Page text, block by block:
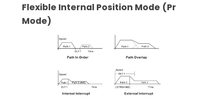
Flexible Internal Position Mode (Pr
Mode)